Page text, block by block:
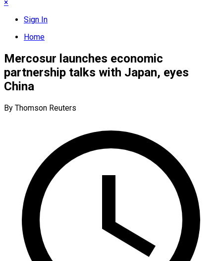
×
Sign In
Home
Mercosur launches economic
partnership talks with Japan, eyes
China
By Thomson Reuters